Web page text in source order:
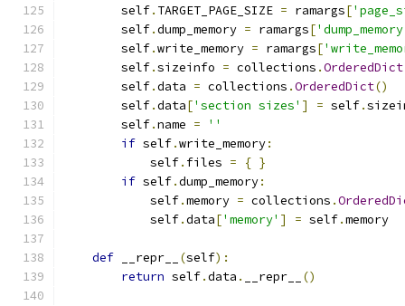
        self
. TARGET_PAGE_SIZE = ramargs[
        self
.dump_memory = ramargs[
        self
.write_memory = ramargs[
        self
.sizeinfo = collections .OrderedDict
        self
.data = collections .OrderedDict()
        self
.data['section sizes' ] = self.
        self
.name =
''
if self.write_memory:
            self
. files = { }
if self.dump_memory:
            self
.memory = collections .
            self
.data['memory' ] = self.memory
def __repr__ (self):
return self.data . __repr__ ()